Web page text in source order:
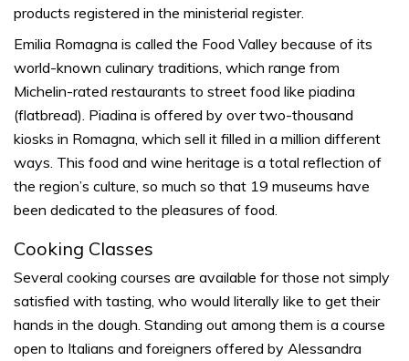
products registered in the ministerial register.
Emilia Romagna is called the Food Valley because of its
world-known culinary traditions, which range from
Michelin-rated restaurants to street food like piadina
(flatbread). Piadina is offered by over two-thousand
kiosks in Romagna, which sell it filled in a million different
ways. This food and wine heritage is a total reflection of
the region’s culture, so much so that 19 museums have
been dedicated to the pleasures of food.
Cooking Classes
Several cooking courses are available for those not simply
satisfied with tasting, who would literally like to get their
hands in the dough. Standing out among them is a course
open to Italians and foreigners offered by Alessandra